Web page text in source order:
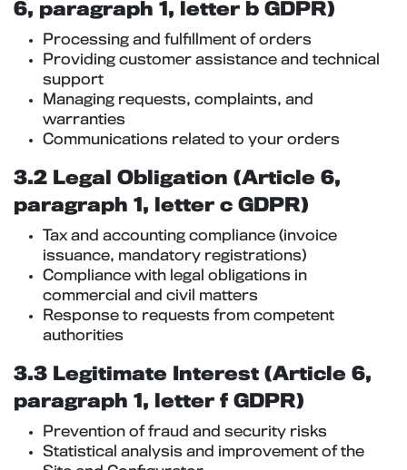
6, paragraph 1, letter b GDPR)
Processing and fulfillment of orders
Providing customer assistance and technical
support
Managing requests, complaints, and
warranties
Communications related to your orders
3.2 Legal Obligation (Article 6,
paragraph 1, letter c GDPR)
Tax and accounting compliance (invoice
issuance, mandatory registrations)
Compliance with legal obligations in
commercial and civil matters
Response to requests from competent
authorities
3.3 Legitimate Interest (Article 6,
paragraph 1, letter f GDPR)
Prevention of fraud and security risks
Statistical analysis and improvement of the